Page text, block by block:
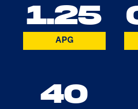
1.25
APG
40